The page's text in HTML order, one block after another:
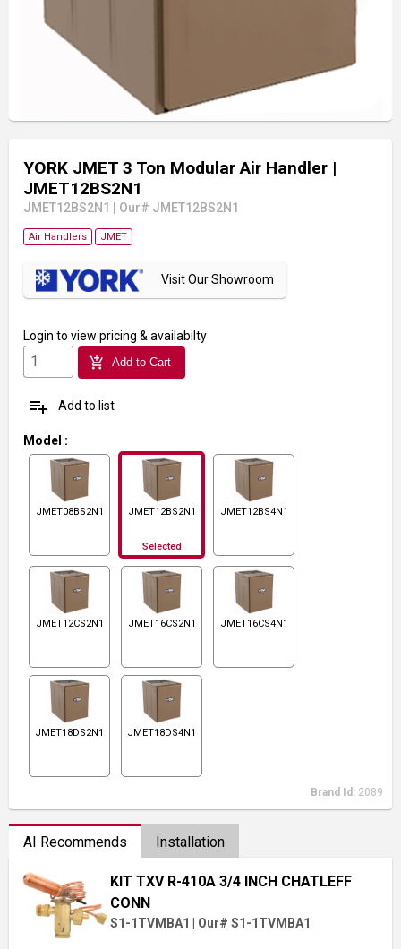
YORK JMET 3 Ton Modular Air Handler |
JMET12BS2N1
JMET12BS2N1 Our# JMET12BS2N1
Air Handlers JMET
Visit Our Showroom
Login to view pricing & availabilty
add_shopping_cart Add to Cart
playlist_add Add to list
Model :
JMET08BS2N1 JMET12BS2N1
Selected
JMET12BS4N1
JMET12CS2N1 JMET16CS2N1 JMET16CS4N1
JMET18DS2N1 JMET18DS4N1
Brand Id: 2089
AI Recommends Installation
KIT TXV R-410A 3/4 INCH CHATLEFF
CONN
S1-1TVMBA1 Our# S1-1TVMBA1